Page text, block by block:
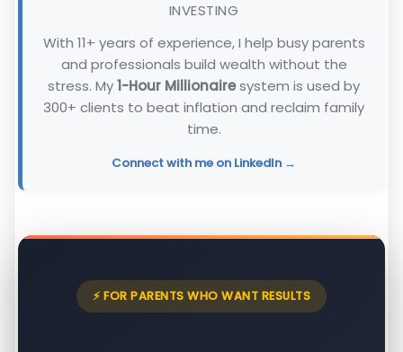
INVESTING
With 11+ years of experience, I help busy parents
and professionals build wealth without the
stress. My1-Hour Millionairesystem is used by
300+ clients to beat inflation and reclaim family
time.
Connect with me on LinkedIn →
⚡ FOR PARENTS WHO WANT RESULTS